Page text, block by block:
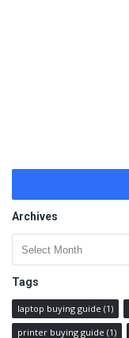
Archives
Archives
Tags
laptop buying guide (1)
printer buying guide (1)